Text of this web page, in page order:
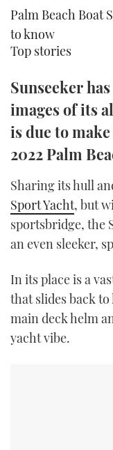
Palm Beach Boat
to know
Top stories
Sunseeker
images of its
is due to
2022 Palm
Sharing its hull
Sport Yacht, but
sportsbridge, the
an even sleeker,
In its place is a
that slides back
main deck helm
yacht vibe.